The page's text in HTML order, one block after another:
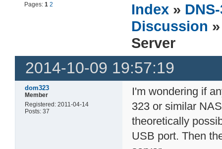
Pages:1 2 Index »
Discussion
Server
2014-10-09 19:57:19
dom323
Member
Registered: 2011-04-14
Posts: 37
I'm wondering if
323 or similar
theoretically
USB port. Then